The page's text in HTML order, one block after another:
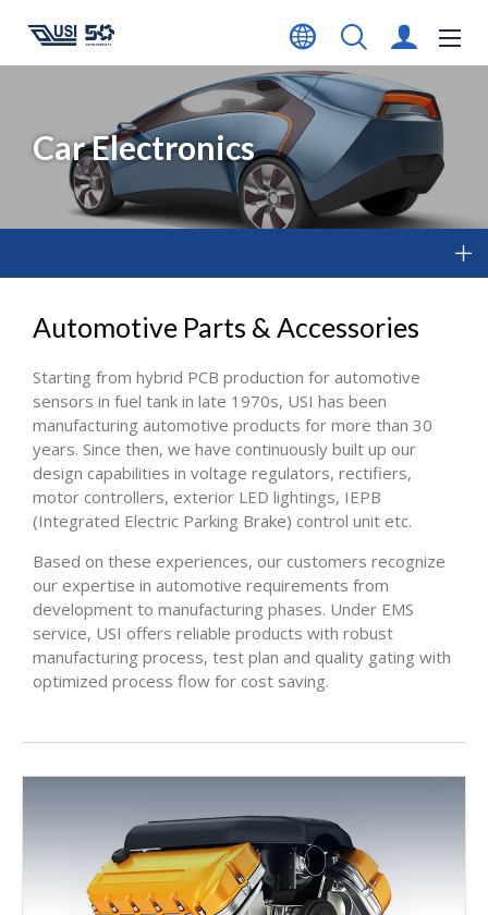
Car Electronics
Automotive Parts & Accessories
Starting from hybrid PCB production for automotive
sensors in fuel tank in late 1970s, USI has been
manufacturing automotive products for more than 30
years. Since then, we have continuously built up our
design capabilities in voltage regulators, rectifiers,
motor controllers, exterior LED lightings, IEPB
(Integrated Electric Parking Brake) control unit etc.
Based on these experiences, our customers recognize
our expertise in automotive requirements from
development to manufacturing phases. Under EMS
service, USI offers reliable products with robust
manufacturing process, test plan and quality gating with
optimized process flow for cost saving.